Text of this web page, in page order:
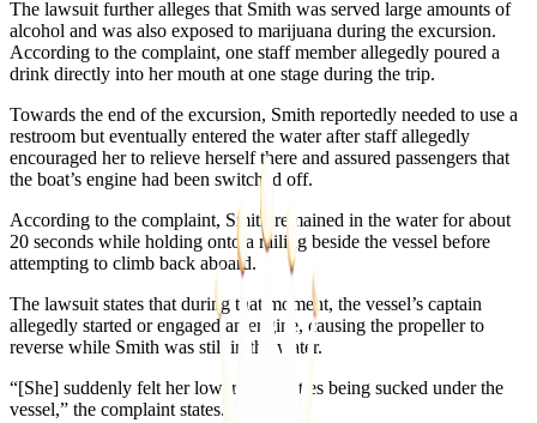
The lawsuit further alleges that Smith was served large amounts of
alcohol and was also exposed to marijuana during the excursion.
According to the complaint, one staff member allegedly poured a
drink directly into her mouth at one stage during the trip.
Towards the end of the excursion, Smith reportedly needed to use a
restroom but eventually entered the water after staff allegedly
encouraged her to relieve herself there and assured passengers that
the boat’s engine had been switched off.
According to the complaint, Smith remained in the water for about
20 seconds while holding onto a railing beside the vessel before
attempting to climb back aboard.
The lawsuit states that during that moment, the vessel’s captain
allegedly started or engaged an engine, causing the propeller to
reverse while Smith was still in the water.
“[She] suddenly felt her lower extremities being sucked under the
vessel,” the complaint states.